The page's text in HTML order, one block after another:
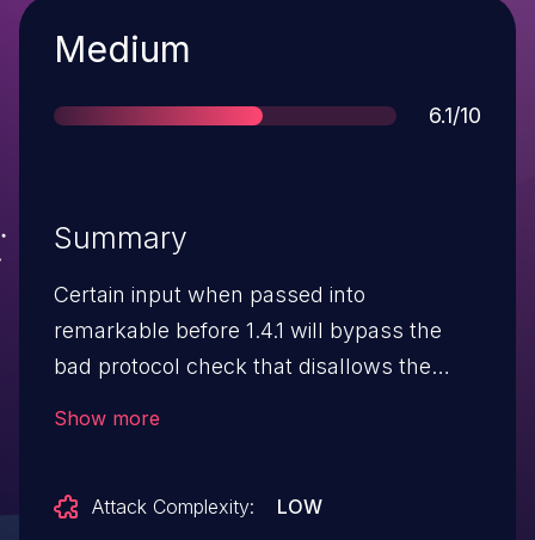
Severity
Medium
Score
6.1/10
Summary
Certain input when passed into
remarkable before 1.4.1 will bypass the
bad protocol check that disallows the
Show more
Attack Complexity:
LOW